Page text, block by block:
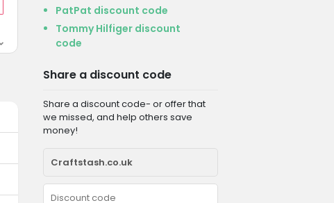
PatPat discount code
Tommy Hilfiger discount
code
Share a discount code
Share a discount code- or offer that
we missed, and help others save
money!